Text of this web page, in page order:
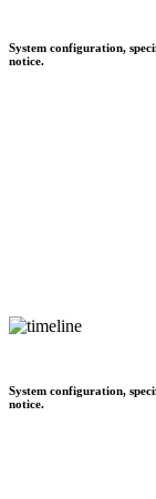
System configuration,
notice.
System configuration,
notice.